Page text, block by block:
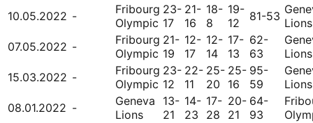
10.05.2022 -
Fribourg
Olympic
23-
17
21-
16
18-
8
19-
12
81-53 Lions
07.05.2022 -
Fribourg
Olympic
21-
19
12-
17
12-
14
17-
13
62-
63
Lions
15.03.2022 -
Fribourg
Olympic
23-
12
22-
11
25-
20
25-
16
95-
59
Lions
08.01.2022 -
Geneva
Lions
13-
21
14-
23
17-
28
20-
21
64-
93